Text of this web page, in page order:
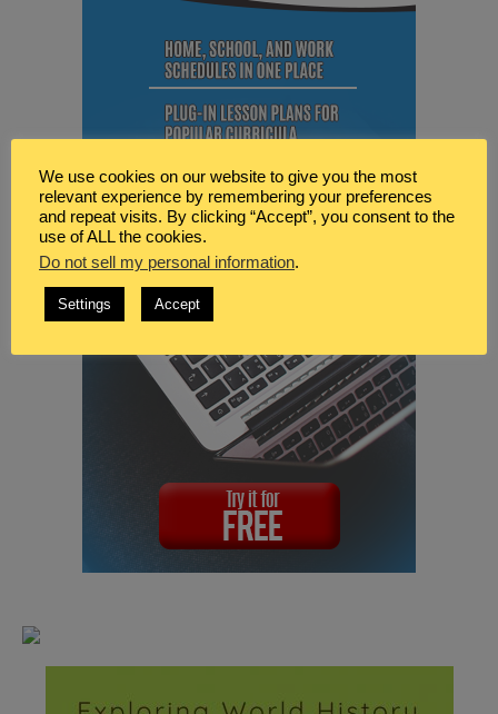
We use cookies on our website to give you the most
relevant experience by remembering your preferences
and repeat visits. By clicking “Accept”, you consent to the
use of ALL the cookies.
Do not sell my personal information.
Settings Accept